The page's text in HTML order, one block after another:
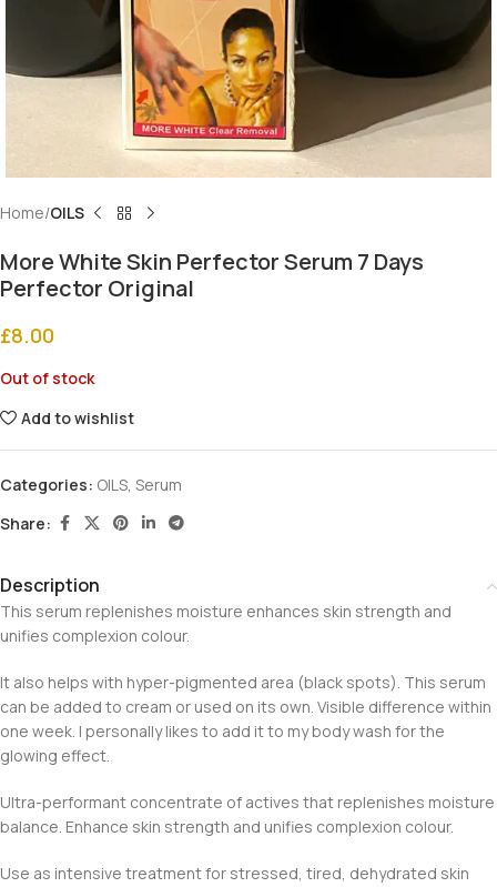
Home OILS
More White Skin Perfector Serum 7 Days
Perfector Original
£8.00
Out of stock
Add to wishlist
Categories: OILS, Serum
Share:
Description
This serum replenishes moisture enhances skin strength and
unifies complexion colour.
It also helps with hyper-pigmented area (black spots). This serum
can be added to cream or used on its own. Visible difference within
one week. I personally likes to add it to my body wash for the
glowing effect.
Ultra-performant concentrate of actives that replenishes moisture
balance. Enhance skin strength and unifies complexion colour.
Use as intensive treatment for stressed, tired, dehydrated skin